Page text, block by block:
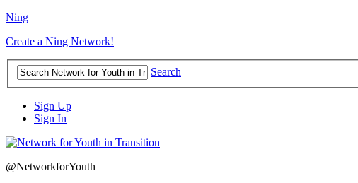
Ning
Create a Ning Network!
Search
Sign Up
Sign In
@NetworkforYouth